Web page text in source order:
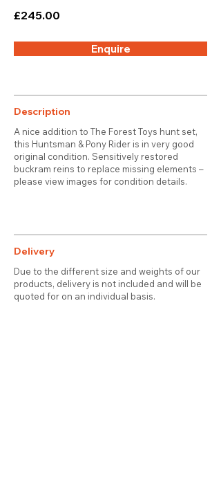
£245.00
Enquire
Description
A nice addition to The Forest Toys hunt set,
this Huntsman & Pony Rider is in very good
original condition. Sensitively restored
buckram reins to replace missing elements –
please view images for condition details.
Delivery
Due to the different size and weights of our
products, delivery is not included and will be
quoted for on an individual basis.